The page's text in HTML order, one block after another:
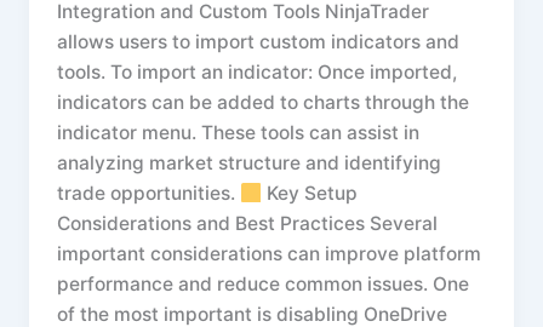
Integration and Custom Tools NinjaTrader
allows users to import custom indicators and
tools. To import an indicator: Once imported,
indicators can be added to charts through the
indicator menu. These tools can assist in
analyzing market structure and identifying
trade opportunities.
Key Setup
Considerations and Best Practices Several
important considerations can improve platform
performance and reduce common issues. One
of the most important is disabling OneDrive